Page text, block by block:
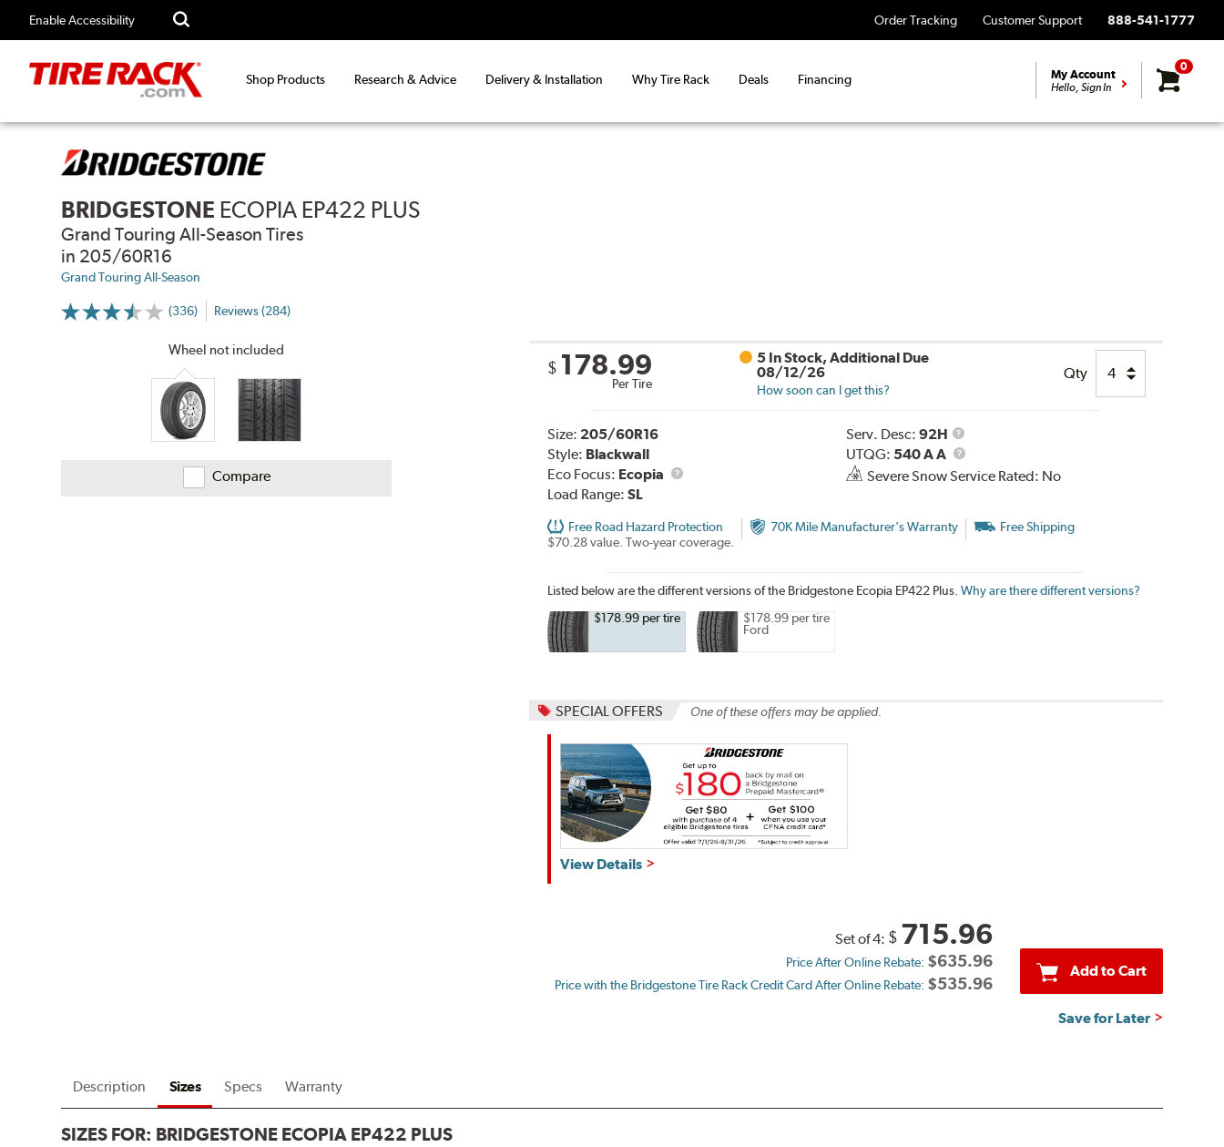
Enable Accessibility Order Tracking Customer Support 888-541-1777
Shop Products Research & Advice Delivery & Installation Why Tire Rack Deals Financing My Account
Hello, Sign In
0
BRIDGESTONE ECOPIA EP422 PLUS
Grand Touring All-Season Tires
in 205/60R16
Grand Touring All-Season
(336)
More
Reviews (284)
Wheel not included
Compare
$ 178.99
Per Tire
5 In Stock, Additional Due
08/12/26
How soon can I get this?
Qty
Size: 205/60R16
Style: Blackwall
Eco Focus: Ecopia
Load Range: SL
Serv. Desc: 92H
Service
Description
UTQG: 540 A A
UTQG
Severe Snow Service Rated: No
Free Road Hazard Protection
$70.28 value. Two-year coverage.
70K Mile Manufacturer's Warranty Free Shipping
Listed below are the different versions of the Bridgestone Ecopia EP422 Plus. Why are there different versions?
$178.99 per tire
$178.99 per tire
Ford
SPECIAL OFFERS One of these offers may be applied.
Get
mail
Get
View Details
Set of 4: $ 715.96
Price After Online Rebate: $635.96
Price with the Bridgestone Tire Rack Credit Card After Online Rebate: $535.96
Add to Cart
Save for Later
Description Sizes Specs Warranty
SIZES FOR: BRIDGESTONE ECOPIA EP422 PLUS